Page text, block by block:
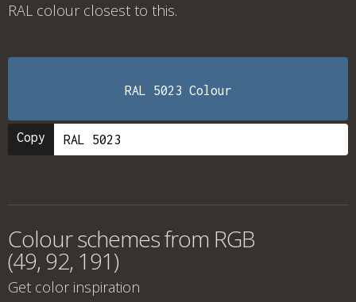
RAL colour closest to this.
RAL 5023 Colour
Copy
Colour schemes from RGB
(49, 92, 191)
Get color inspiration